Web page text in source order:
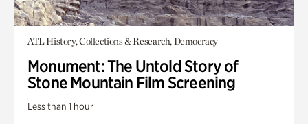
ATL History, Collections & Research, Democracy
Monument: The Untold Story of
Stone Mountain Film Screening
Less than 1 hour